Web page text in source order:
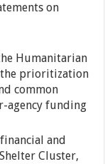
on
Humanitarian
the prioritization
common
agency funding
and
Cluster,